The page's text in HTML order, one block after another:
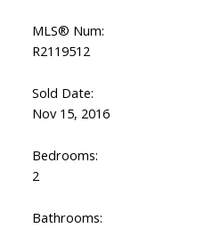
MLS® Num:
R2119512
Sold Date:
Nov 15, 2016
Bedrooms:
2
Bathrooms: